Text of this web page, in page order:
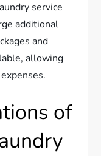
service
additional
and
allowing
of